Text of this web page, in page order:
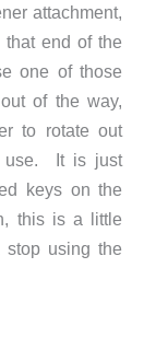
attachment,
end of the
one of those
of the way,
to rotate out
use. It is just
keys on the
this is a little
stop using the